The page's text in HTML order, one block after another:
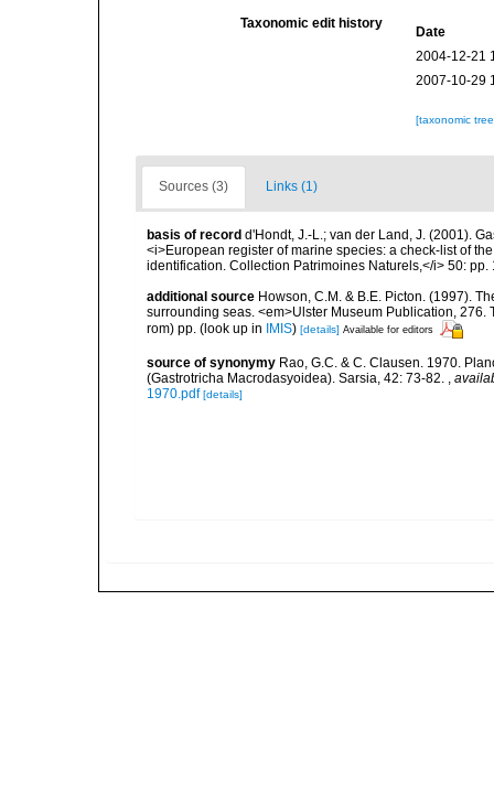
Taxonomic edit history
Date
2004-12-21
2007-10-29
[taxonomic
Sources (3) Links (1)
basis of record d'Hondt, J.-L.; van der Land, J. (2001).
<i>European register of marine species: a check-list of
identification. Collection Patrimoines Naturels,</i> 50: pp.
additional source Howson, C.M. & B.E. Picton. (1997).
surrounding seas. <em>Ulster Museum Publication,
rom) pp. (look up in IMIS) [details] Available for editors
source of synonymy Rao, G.C. & C. Clausen. 1970.
(Gastrotricha Macrodasyoidea). Sarsia, 42: 73-82. ,
1970.pdf [details]